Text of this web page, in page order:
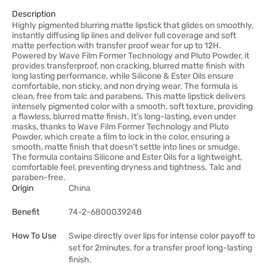
Description
Highly pigmented blurring matte lipstick that glides on smoothly,
instantly diffusing lip lines and deliver full coverage and soft
matte perfection with transfer proof wear for up to 12H.
Powered by Wave Film Former Technology and Pluto Powder, it
provides transferproof, non cracking, blurred matte finish with
long lasting performance, while Silicone & Ester Oils ensure
comfortable, non sticky, and non drying wear. The formula is
clean, free from talc and parabens. This matte lipstick delivers
intensely pigmented color with a smooth, soft texture, providing
a flawless, blurred matte finish. It's long-lasting, even under
masks, thanks to Wave Film Former Technology and Pluto
Powder, which create a film to lock in the color, ensuring a
smooth, matte finish that doesn't settle into lines or smudge.
The formula contains Silicone and Ester Oils for a lightweight,
comfortable feel, preventing dryness and tightness. Talc and
paraben-free.
Origin
China
Benefit 74-2-6800039248
How To Use
Swipe directly over lips for intense color payoff to
set for 2minutes, for a transfer proof long-lasting
finish.